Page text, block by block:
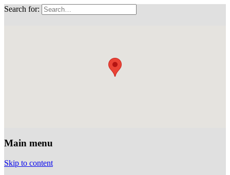
Search for:
Main menu
Skip to content